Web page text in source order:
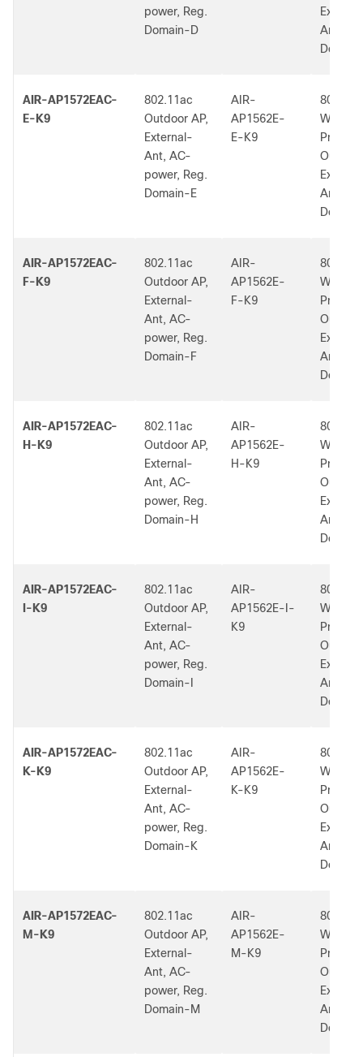
power, Reg.
Domain-D
External
Ant, D
Dom.
AIR-AP1572EAC-
E-K9
802.11ac
Outdoor AP,
External-
Ant, AC-
power, Reg.
Domain-E
AIR-
AP1562E-
E-K9
W2
Profile
External
Ant, E
Dom.
AIR-AP1572EAC-
F-K9
802.11ac
Outdoor AP,
External-
Ant, AC-
power, Reg.
Domain-F
AIR-
AP1562E-
F-K9
W2
Profile
External
Ant, F
Dom.
AIR-AP1572EAC-
H-K9
802.11ac
Outdoor AP,
External-
Ant, AC-
power, Reg.
Domain-H
AIR-
AP1562E-
H-K9
W2
Profile
External
Ant, H
Dom.
AIR-AP1572EAC-
I-K9
802.11ac
Outdoor AP,
External-
Ant, AC-
power, Reg.
Domain-I
AIR-
AP1562E-I-
K9
W2
Profile
External
Ant, I
Dom.
AIR-AP1572EAC-
K-K9
802.11ac
Outdoor AP,
External-
Ant, AC-
power, Reg.
Domain-K
AIR-
AP1562E-
K-K9
W2
Profile
External
Ant, K
Dom.
AIR-AP1572EAC-
M-K9
802.11ac
Outdoor AP,
External-
Ant, AC-
power, Reg.
Domain-M
AIR-
AP1562E-
M-K9
W2
Profile
External
Ant, M
Dom.